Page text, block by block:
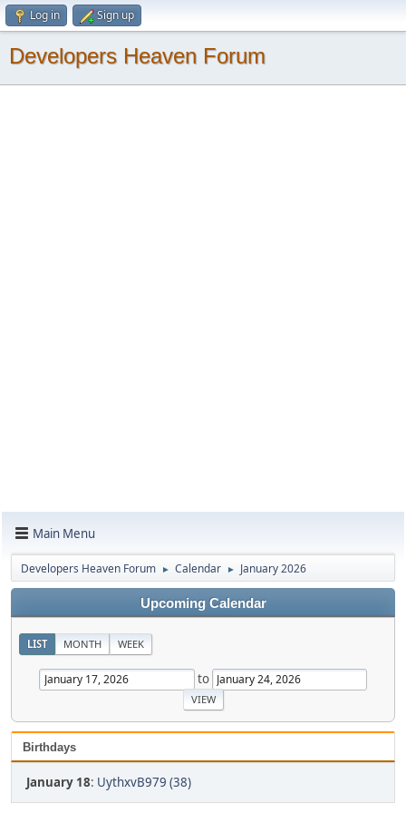
Log in Sign up
Developers Heaven Forum
Main Menu
Developers Heaven Forum ► Calendar ► January 2026
Upcoming Calendar
LIST MONTH WEEK
to
Birthdays
January 18: UythxvB979 (38)